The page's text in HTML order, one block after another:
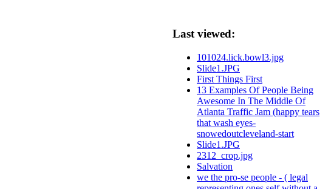
Last viewed:
101024.lick.bowl3.jpg
Slide1.JPG
First Things First
13 Examples Of People Being
Awesome In The Middle Of
Atlanta Traffic Jam (happy tears
that wash eyes-
snowedoutcleveland-start
Slide1.JPG
2312_crop.jpg
Salvation
we the pro-se people - ( legal